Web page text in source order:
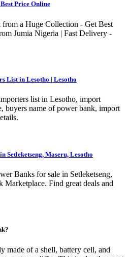
Price Online
a Huge Collection - Get Best
Jumia Nigeria | Fast Delivery -
List in Lesotho | Lesotho
list in Lesotho, import
buyers name of power bank, import
Setleketseng, Maseru, Lesotho
Banks for sale in Setleketseng,
Marketplace. Find great deals and
made of a shell, battery cell, and